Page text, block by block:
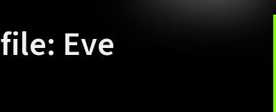
Eve